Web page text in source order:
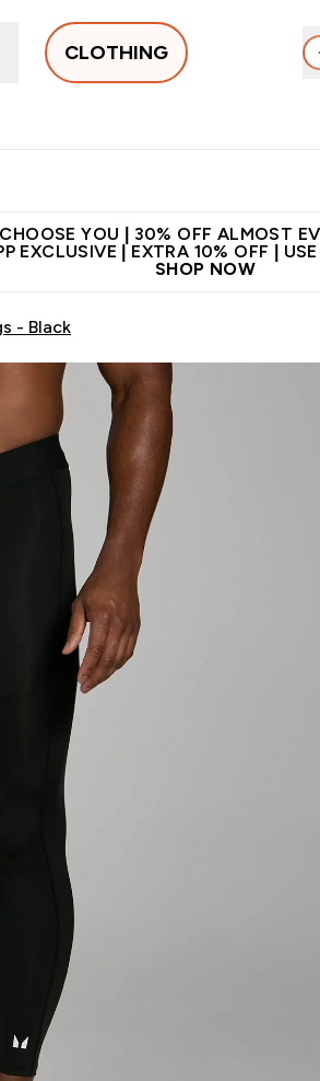
CLOTHING
CHOOSE YOU | 30% OFF ALMOST
EXCLUSIVE | EXTRA 10% OFF |
SHOP NOW
- Black